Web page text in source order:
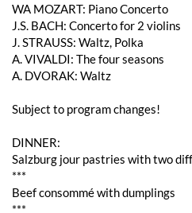
WA MOZART: Piano Concerto
J.S. BACH: Concerto for 2 violins
J. STRAUSS: Waltz, Polka
A. VIVALDI: The four seasons
A. DVORAK: Waltz
Subject to program changes!
DINNER:
Salzburg jour pastries with two
***
Beef consommé with dumplings
***